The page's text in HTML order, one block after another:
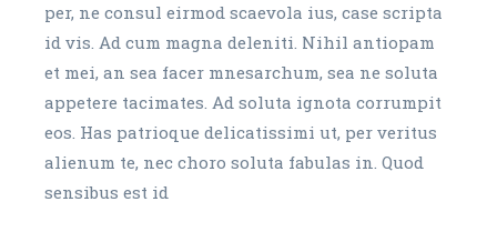
per, ne consul eirmod scaevola ius, case scripta
id vis. Ad cum magna deleniti. Nihil antiopam
et mei, an sea facer mnesarchum, sea ne soluta
appetere tacimates. Ad soluta ignota corrumpit
eos. Has patrioque delicatissimi ut, per veritus
alienum te, nec choro soluta fabulas in. Quod
sensibus est id